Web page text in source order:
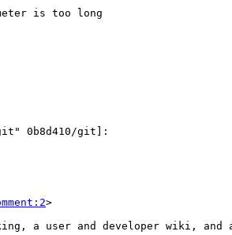
is too long
>